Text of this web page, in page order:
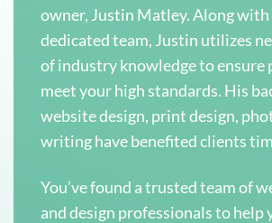
owner, Justin Matley. Along with
dedicated team, Justin utilizes
of industry knowledge to ensure
meet your high standards. His
website design, print design,
writing have benefited clients
You’ve found a trusted team of
and design professionals to help